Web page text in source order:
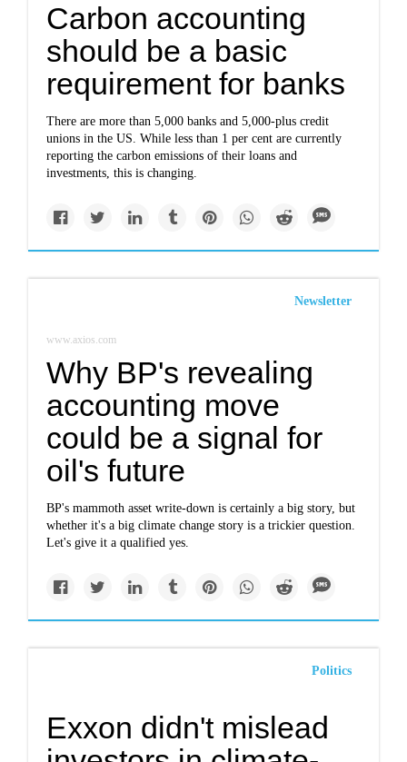
Carbon accounting
should be a basic
requirement for banks
There are more than 5,000 banks and 5,000-plus credit
unions in the US. While less than 1 per cent are currently
reporting the carbon emissions of their loans and
investments, this is changing.
Newsletter
www.axios.com
Why BP's revealing
accounting move
could be a signal for
oil's future
BP's mammoth asset write-down is certainly a big story, but
whether it's a big climate change story is a trickier question.
Let's give it a qualified yes.
Politics
Exxon didn't mislead